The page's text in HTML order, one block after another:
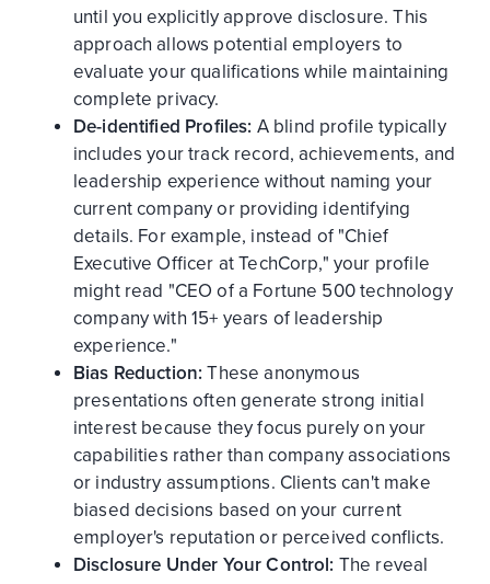
until you explicitly approve disclosure. This
approach allows potential employers to
evaluate your qualifications while maintaining
complete privacy.
De-identified Profiles: A blind profile typically
includes your track record, achievements, and
leadership experience without naming your
current company or providing identifying
details. For example, instead of "Chief
Executive Officer at TechCorp," your profile
might read "CEO of a Fortune 500 technology
company with 15+ years of leadership
experience."
Bias Reduction:These anonymous
presentations often generate strong initial
interest because they focus purely on your
capabilities rather than company associations
or industry assumptions. Clients can't make
biased decisions based on your current
employer's reputation or perceived conflicts.
Disclosure Under Your Control: The reveal